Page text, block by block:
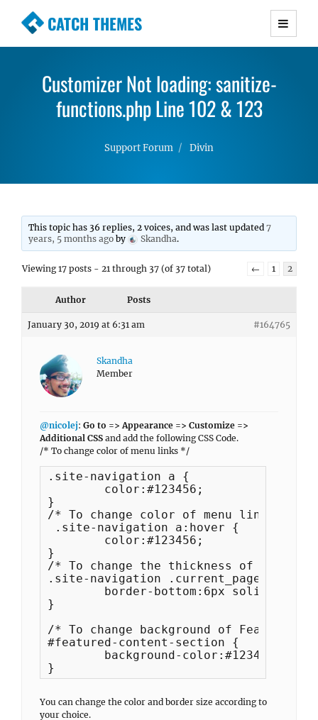
CATCH THEMES
Premium Responsive WordPress Themes with
Simple, Clean and Lightweight Responsive
WordPress Themes
Customizer Not loading: sanitize-
functions.php Line 102 & 123
Support Forum Divin
This topic has 36 replies, 2 voices, and was last updated7
years, 5 months ago by Skandha.
Viewing 17 posts - 21 through 37 (of 37 total) ← 1 2
Author Posts
January 30, 2019 at 6:31 am #164765
Skandha
Member
@nicolej: Go to => Appearance => Customize =>
Additional CSS and add the following CSS Code.
/* To change color of menu links */
.site-navigation a {
}
/* To change color of menu links */
.site-navigation a:hover {
}
/* To change the thickness of border
.site-navigation .current_page_item
}
/* To change background of Featured
#featured-content-section {
}
You can change the color and border size according to
your choice.